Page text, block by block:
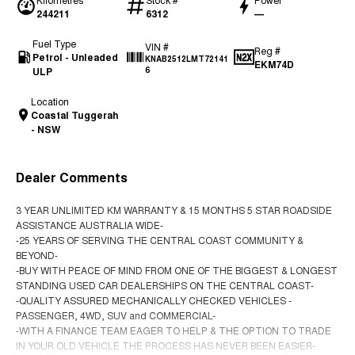
244211 6312 —
Fuel Type
Petrol - Unleaded
ULP
VIN #
KNAB2512LMT72141
6
Reg #
EKM74D
Location
Coastal Tuggerah
- NSW
Dealer Comments
3 YEAR UNLIMITED KM WARRANTY & 15 MONTHS 5 STAR ROADSIDE
ASSISTANCE AUSTRALIA WIDE-
-25 YEARS OF SERVING THE CENTRAL COAST COMMUNITY &
BEYOND-
-BUY WITH PEACE OF MIND FROM ONE OF THE BIGGEST & LONGEST
STANDING USED CAR DEALERSHIPS ON THE CENTRAL COAST-
-QUALITY ASSURED MECHANICALLY CHECKED VEHICLES -
PASSENGER, 4WD, SUV and COMMERCIAL-
-WITH A FINANCE TEAM EAGER TO HELP & THE OPTION TO TRADE
IN YOUR OLD VEHICLE THE PROCESS HAS NEVER BEEN EASIER-